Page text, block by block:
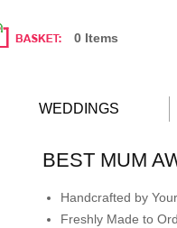
0 Items
WEDDINGS
BEST MUM
Handcrafted by
Freshly Made to